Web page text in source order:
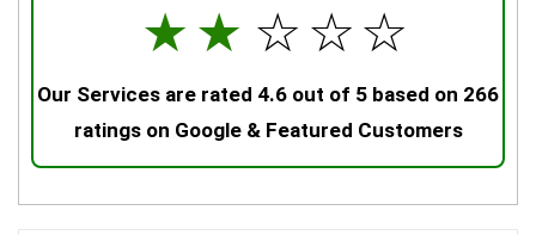
☆
☆
☆
☆
☆
Our Services are rated 4.6 out of 5 based on 266
ratings on Google & Featured Customers